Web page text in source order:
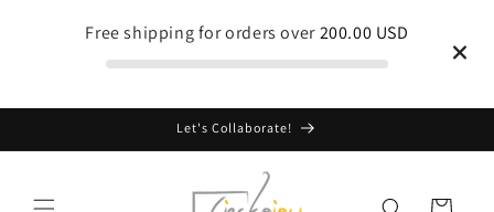
Free shipping for orders over200.00 USD
content
Let's Collaborate!
Cart